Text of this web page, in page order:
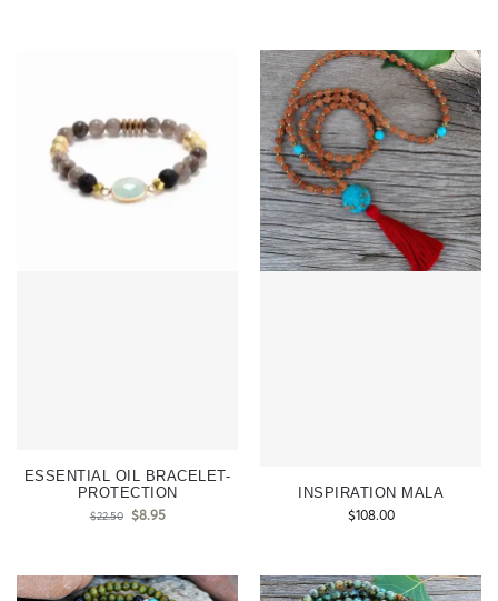
ESSENTIAL OIL BRACELET-
PROTECTION
$22.50 $8.95
INSPIRATION MALA
$108.00